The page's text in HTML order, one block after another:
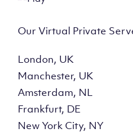
Our Virtual Private
London, UK
Manchester, UK
Amsterdam, NL
Frankfurt, DE
New York City, NY